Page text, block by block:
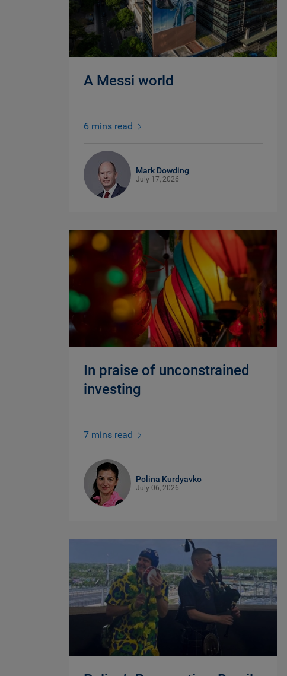
A Messi world
6 mins read
Mark Dowding
July 17, 2026
In praise of unconstrained
investing
7 mins read
Polina Kurdyavko
July 06, 2026